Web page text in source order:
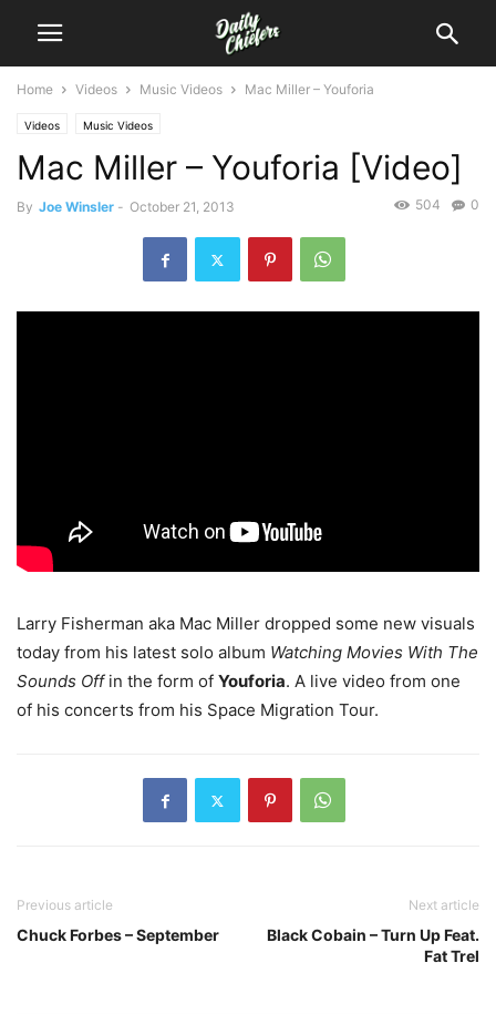
Home Videos Music Videos Mac Miller – Youforia
Videos Music Videos
Mac Miller – Youforia [Video]
By Joe Winsler - October 21, 2013 0
504
Larry Fisherman aka Mac Miller dropped some new visuals
today from his latest solo album Watching Movies With The
Sounds Offin the form of Youforia. A live video from one
of his concerts from his Space Migration Tour.
Previous article
Chuck Forbes – September
Next article
Black Cobain – Turn Up Feat.
Fat Trel